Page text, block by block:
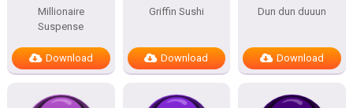
Millionaire
Suspense
Download
Griffin Sushi
Download
Dun dun duuun
Download